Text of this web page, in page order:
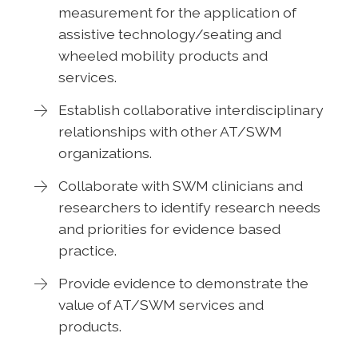
measurement for the application of
assistive technology/seating and
wheeled mobility products and
services.
Establish collaborative interdisciplinary
relationships with other AT/SWM
organizations.
Collaborate with SWM clinicians and
researchers to identify research needs
and priorities for evidence based
practice.
Provide evidence to demonstrate the
value of AT/SWM services and
products.